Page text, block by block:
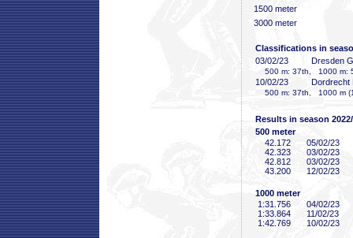
1500 meter
3000 meter
Classifications in
03/02/23
Dresden
500 m: 37th, 1000 m:
10/02/23 Dordrecht
500 m: 37th, 1000 m
Results in season
500 meter
42 .172
05/02/23
42 .323
03/02/23
42 .812
03/02/23
43 .200 12/02/23
1000 meter
1:31 .756
04/02/23
1:33 .864
11/02/23
1:42 .769 10/02/23